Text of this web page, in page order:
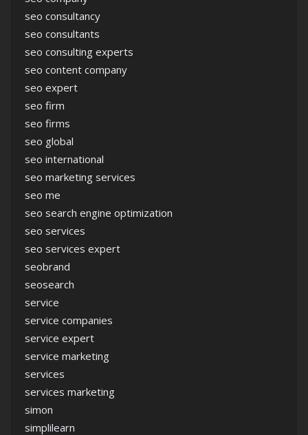
seo consultancy
seo consultants
seo consulting experts
seo content company
seo expert
seo firm
seo firms
seo global
seo international
seo marketing services
seo me
seo search engine optimization
seo services
seo services expert
seobrand
seosearch
service
service companies
service expert
service marketing
services
services marketing
simon
simplilearn